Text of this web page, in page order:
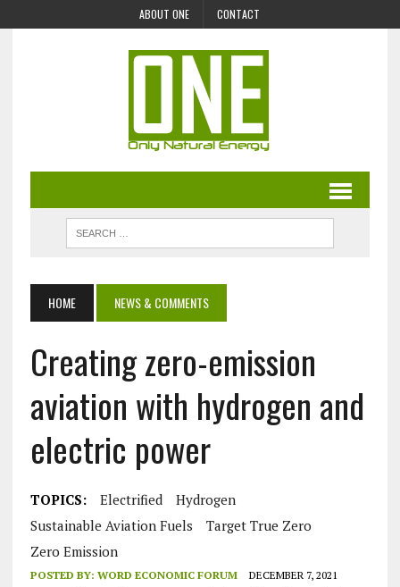
ABOUT ONE CONTACT
HOME NEWS & COMMENTS
Creating zero-emission
aviation with hydrogen and
electric power
TOPICS: Electrified
Hydrogen
Sustainable Aviation Fuels
Target True Zero
Zero Emission
POSTED BY: WORD ECONOMIC FORUM DECEMBER 7, 2021